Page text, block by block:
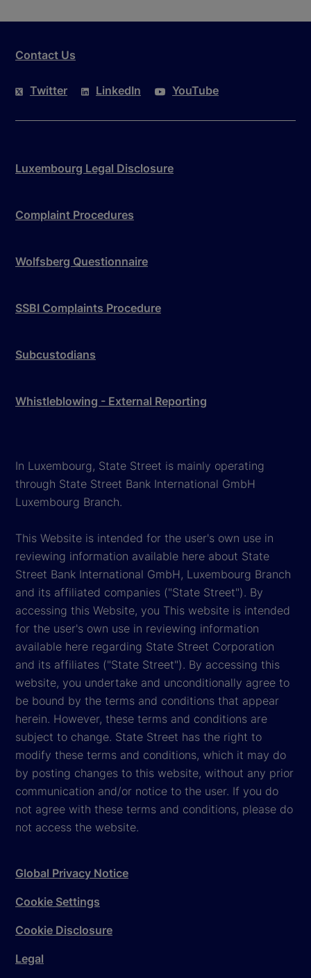
Contact Us
Twitter LinkedIn YouTube
Luxembourg Legal Disclosure
Complaint Procedures
Wolfsberg Questionnaire
SSBI Complaints Procedure
Subcustodians
Whistleblowing - External Reporting
In Luxembourg, State Street is mainly operating
through State Street Bank International GmbH
Luxembourg Branch.
This Website is intended for the user's own use in
reviewing information available here about State
Street Bank International GmbH, Luxembourg Branch
and its affiliated companies ("State Street"). By
accessing this Website, you This website is intended
for the user's own use in reviewing information
available here regarding State Street Corporation
and its affiliates ("State Street"). By accessing this
website, you undertake and unconditionally agree to
be bound by the terms and conditions that appear
herein. However, these terms and conditions are
subject to change. State Street has the right to
modify these terms and conditions, which it may do
by posting changes to this website, without any prior
communication and/or notice to the user. If you do
not agree with these terms and conditions, please do
not access the website.
Global Privacy Notice
Cookie Settings
Cookie Disclosure
Legal